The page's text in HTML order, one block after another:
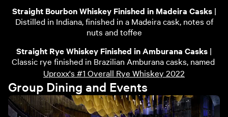
Straight Bourbon Whiskey Finished in Madeira Casks|
Distilled in Indiana, finished in a Madeira cask, notes of
nuts and toffee
Straight Rye Whiskey Finished in Amburana Casks |
Classic rye finished in Brazilian Amburana casks, named
Uproxx's #1 Overall Rye Whiskey 2022
Group Dining and Events